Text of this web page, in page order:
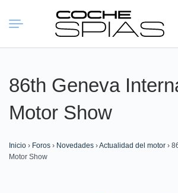
Buscar:
86th Geneva
Motor Show
Inicio › Foros › Novedades ›Actualidad del motor ›
Motor Show